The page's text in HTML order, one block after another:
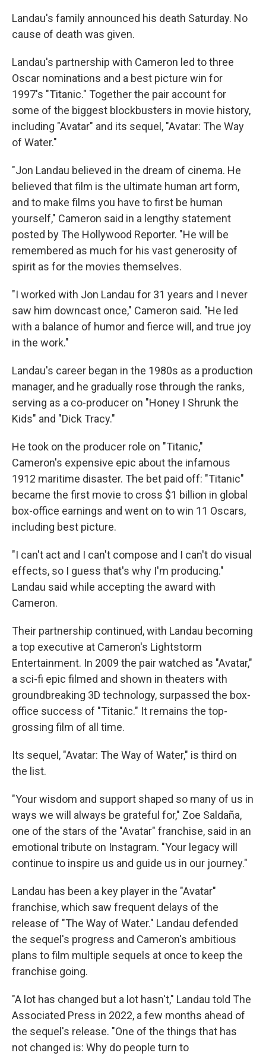
Landau's family announced his death Saturday. No
cause of death was given.
Landau's partnership with Cameron led to three
Oscar nominations and a best picture win for
1997's "Titanic." Together the pair account for
some of the biggest blockbusters in movie history,
including "Avatar" and its sequel, "Avatar: The Way
of Water."
"Jon Landau believed in the dream of cinema. He
believed that film is the ultimate human art form,
and to make films you have to first be human
yourself," Cameron said in a lengthy statement
posted by The Hollywood Reporter. "He will be
remembered as much for his vast generosity of
spirit as for the movies themselves.
"I worked with Jon Landau for 31 years and I never
saw him downcast once," Cameron said. "He led
with a balance of humor and fierce will, and true joy
in the work."
Landau's career began in the 1980s as a production
manager, and he gradually rose through the ranks,
serving as a co-producer on "Honey I Shrunk the
Kids" and "Dick Tracy."
He took on the producer role on "Titanic,"
Cameron's expensive epic about the infamous
1912 maritime disaster. The bet paid off: "Titanic"
became the first movie to cross $1 billion in global
box-office earnings and went on to win 11 Oscars,
including best picture.
"I can't act and I can't compose and I can't do visual
effects, so I guess that's why I'm producing."
Landau said while accepting the award with
Cameron.
Their partnership continued, with Landau becoming
a top executive at Cameron's Lightstorm
Entertainment. In 2009 the pair watched as "Avatar,"
a sci-fi epic filmed and shown in theaters with
groundbreaking 3D technology, surpassed the box-
office success of "Titanic." It remains the top-
grossing film of all time.
Its sequel, "Avatar: The Way of Water," is third on
the list.
"Your wisdom and support shaped so many of us in
ways we will always be grateful for," Zoe Saldaña,
one of the stars of the "Avatar" franchise, said in an
emotional tribute on Instagram. "Your legacy will
continue to inspire us and guide us in our journey."
Landau has been a key player in the "Avatar"
franchise, which saw frequent delays of the
release of "The Way of Water." Landau defended
the sequel's progress and Cameron's ambitious
plans to film multiple sequels at once to keep the
franchise going.
"A lot has changed but a lot hasn't," Landau told The
Associated Press in 2022, a few months ahead of
the sequel's release. "One of the things that has
not changed is: Why do people turn to